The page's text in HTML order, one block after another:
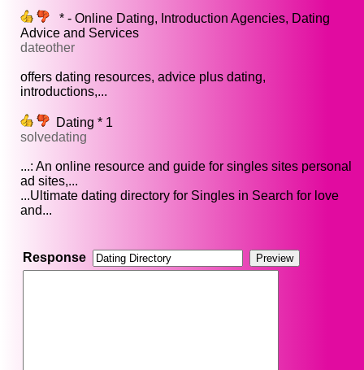
* - Online Dating, Introduction Agencies, Dating
Advice and Services
dateother
offers dating resources, advice plus dating,
introductions,...
Dating * 1
solvedating
...: An online resource and guide for singles sites personal
ad sites,...
...Ultimate dating directory for Singles in Search for love
and...
Response